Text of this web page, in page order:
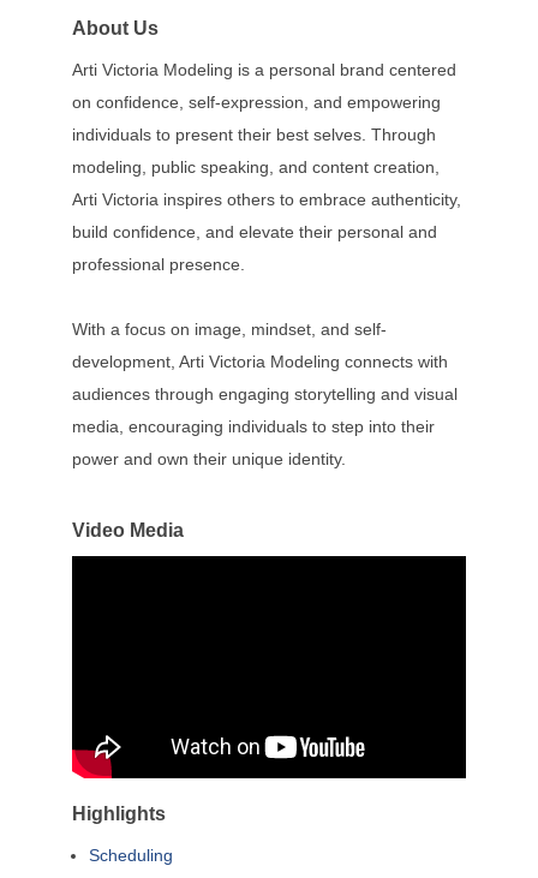
About Us
Arti Victoria Modeling is a personal brand centered
on confidence, self-expression, and empowering
individuals to present their best selves. Through
modeling, public speaking, and content creation,
Arti Victoria inspires others to embrace authenticity,
build confidence, and elevate their personal and
professional presence.
With a focus on image, mindset, and self-
development, Arti Victoria Modeling connects with
audiences through engaging storytelling and visual
media, encouraging individuals to step into their
power and own their unique identity.
Video Media
Highlights
Scheduling